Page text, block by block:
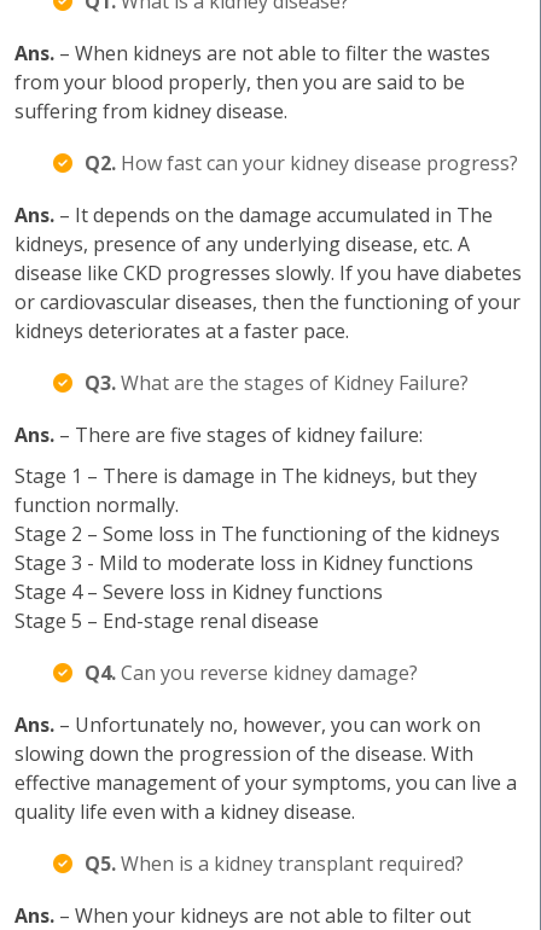
Ans. – When kidneys are not able to filter the wastes
from your blood properly, then you are said to be
suffering from kidney disease.
Q2. How fast can your kidney disease progress?
Ans. – It depends on the damage accumulated in The
kidneys, presence of any underlying disease, etc. A
disease like CKD progresses slowly. If you have diabetes
or cardiovascular diseases, then the functioning of your
kidneys deteriorates at a faster pace.
Q3.What are the stages of Kidney Failure?
Ans. – There are five stages of kidney failure:
Stage 1 – There is damage in The kidneys, but they
function normally.
Stage 2 – Some loss in The functioning of the kidneys
Stage 3 - Mild to moderate loss in Kidney functions
Stage 4 – Severe loss in Kidney functions
Stage 5 – End-stage renal disease
Q4.Can you reverse kidney damage?
Ans. – Unfortunately no, however, you can work on
slowing down the progression of the disease. With
effective management of your symptoms, you can live a
quality life even with a kidney disease.
Q5.When is a kidney transplant required?
Ans. – When your kidneys are not able to filter out